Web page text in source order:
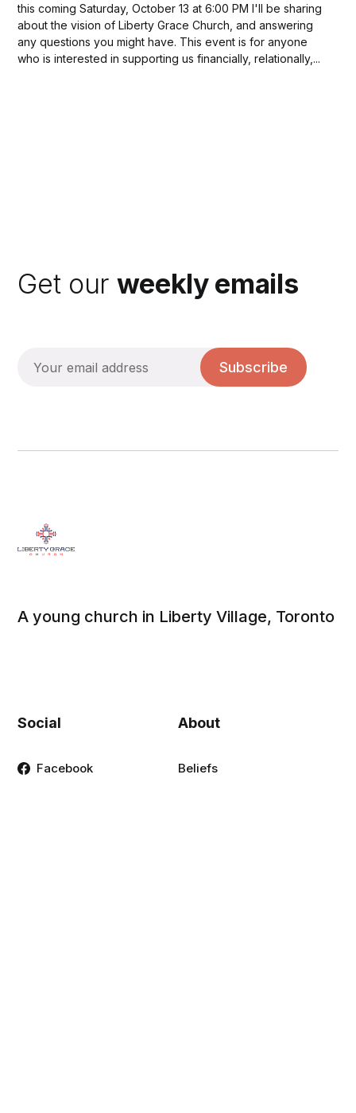
this coming Saturday, October 13 at 6:00 PM I'll be sharing
about the vision of Liberty Grace Church, and answering
any questions you might have. This event is for anyone
who is interested in supporting us financially, relationally,...
Get our weekly emails
Subscribe
A young church in Liberty Village, Toronto
Social
Facebook
About
Beliefs